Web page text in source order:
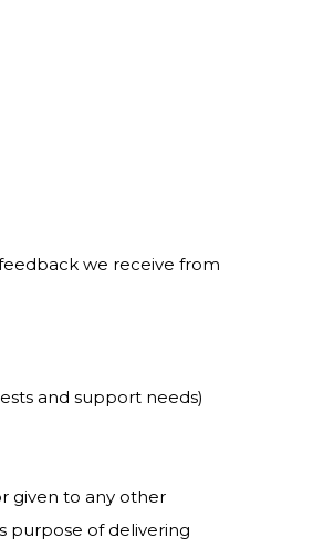
we receive from
and support needs)
given to any other
purpose of delivering